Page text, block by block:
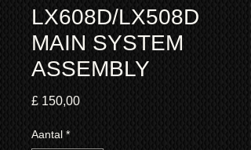
LX608D/LX508D
MAIN SYSTEM
ASSEMBLY
£ 150,00Prijs
Aantal *